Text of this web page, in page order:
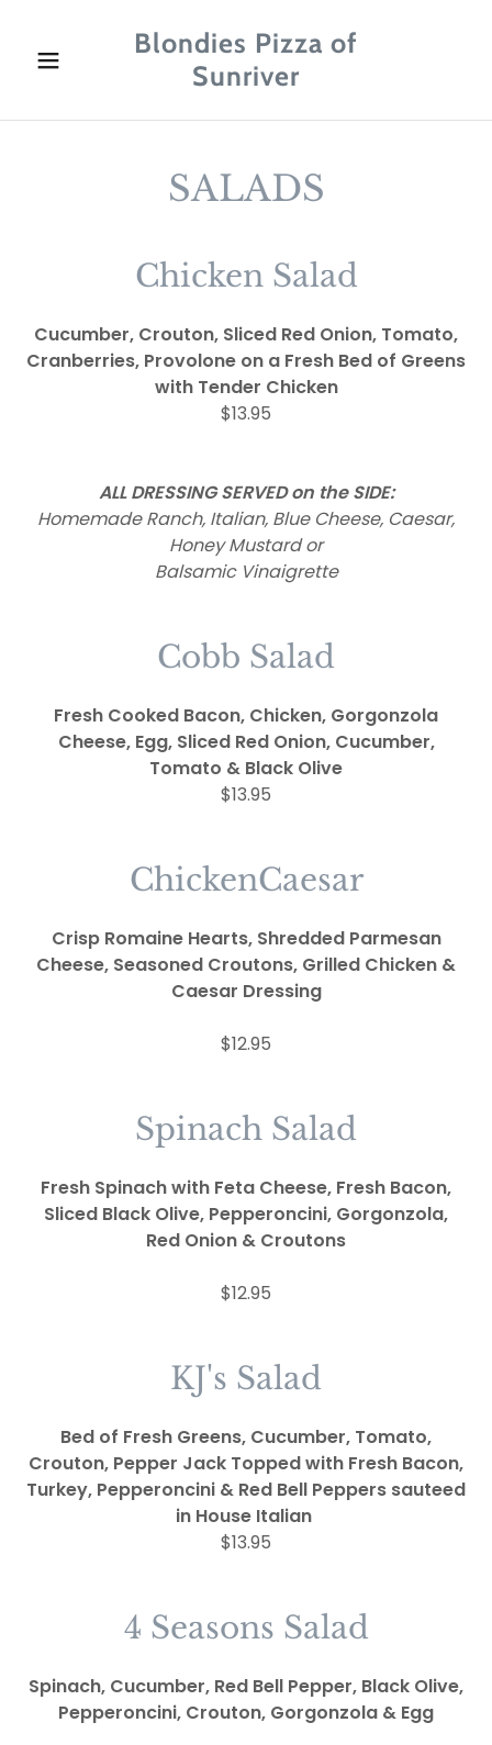
Blondies Pizza of
Sunriver
SALADS
Chicken Salad
Cucumber, Crouton, Sliced Red Onion, Tomato,
Cranberries, Provolone on a Fresh Bed of Greens
with Tender Chicken
$13.95
ALL DRESSING SERVED on the SIDE:
Homemade Ranch, Italian, Blue Cheese, Caesar,
Honey Mustard or
Balsamic Vinaigrette
Cobb Salad
Fresh Cooked Bacon, Chicken, Gorgonzola
Cheese, Egg, Sliced Red Onion, Cucumber,
Tomato & Black Olive
$13.95
ChickenCaesar
Crisp Romaine Hearts, Shredded Parmesan
Cheese, Seasoned Croutons, Grilled Chicken &
Caesar Dressing
$12.95
Spinach Salad
Fresh Spinach with Feta Cheese, Fresh Bacon,
Sliced Black Olive, Pepperoncini, Gorgonzola,
Red Onion & Croutons
$12.95
KJ's Salad
Bed of Fresh Greens, Cucumber, Tomato,
Crouton, Pepper Jack Topped with Fresh Bacon,
Turkey, Pepperoncini & Red Bell Peppers sauteed
in House Italian
$13.95
4 Seasons Salad
Spinach, Cucumber, Red Bell Pepper, Black Olive,
Pepperoncini, Crouton, Gorgonzola & Egg